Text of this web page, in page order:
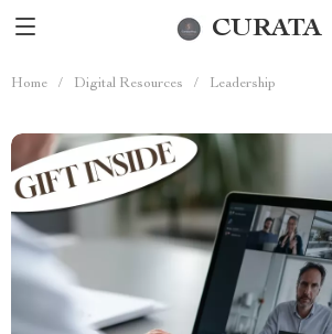
CURATA
Home / Digital Resources / Leadership